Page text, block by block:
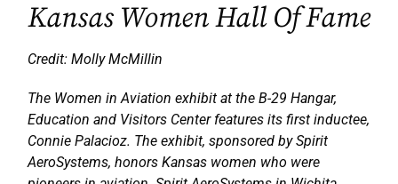
Kansas Women Hall Of Fame
Credit: Molly McMillin
The Women in Aviation exhibit at the B-29 Hangar,
Education and Visitors Center features its first inductee,
Connie Palacioz. The exhibit, sponsored by Spirit
AeroSystems, honors Kansas women who were